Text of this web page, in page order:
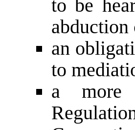
to be
abduction
an
to
a more